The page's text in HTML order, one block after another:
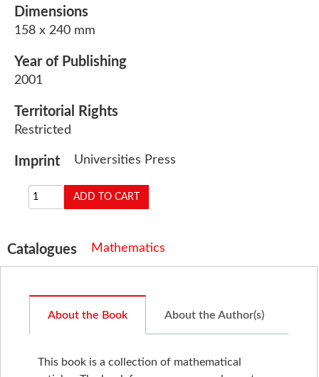
Dimensions
158 x 240 mm
Year of Publishing
2001
Territorial Rights
Restricted
Imprint Universities Press
Catalogues Mathematics
About the Book About the Author(s)
This book is a collection of mathematical